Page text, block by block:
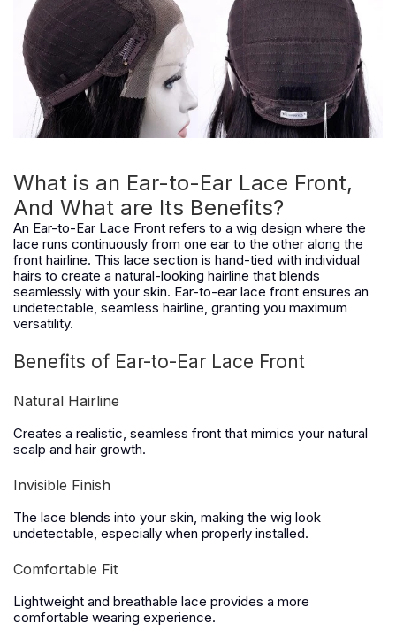
What is an Ear-to-Ear Lace Front,
And What are Its Benefits?
An Ear-to-Ear Lace Front refers to a wig design where the
lace runs continuously from one ear to the other along the
front hairline. This lace section is hand-tied with individual
hairs to create a natural-looking hairline that blends
seamlessly with your skin. Ear-to-ear lace front ensures an
undetectable, seamless hairline, granting you maximum
versatility.
Benefits of Ear-to-Ear Lace Front
Natural Hairline
Creates a realistic, seamless front that mimics your natural
scalp and hair growth.
Invisible Finish
The lace blends into your skin, making the wig look
undetectable, especially when properly installed.
Comfortable Fit
Lightweight and breathable lace provides a more
comfortable wearing experience.